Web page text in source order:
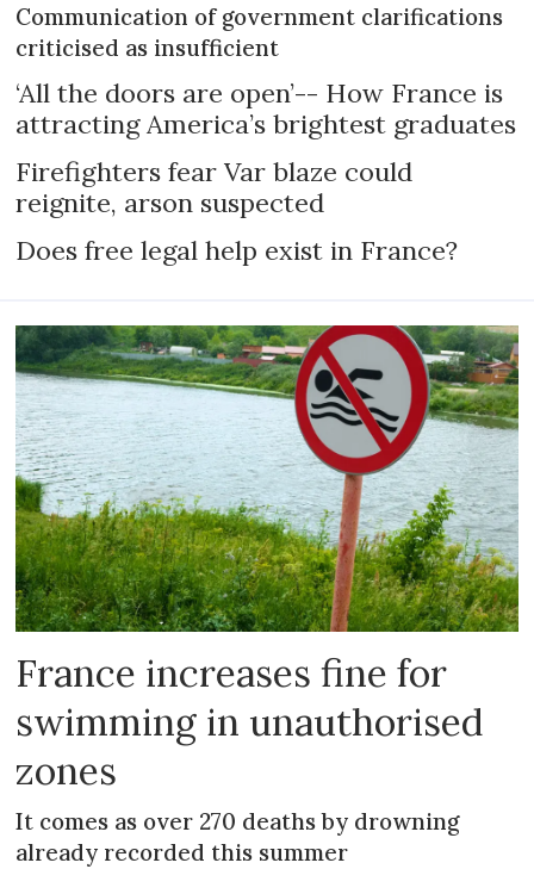
Communication of government clarifications
criticised as insufficient
‘All the doors are open’-- How France is
attracting America’s brightest graduates
Firefighters fear Var blaze could
reignite, arson suspected
Does free legal help exist in France?
France increases fine for
swimming in unauthorised
zones
It comes as over 270 deaths by drowning
already recorded this summer